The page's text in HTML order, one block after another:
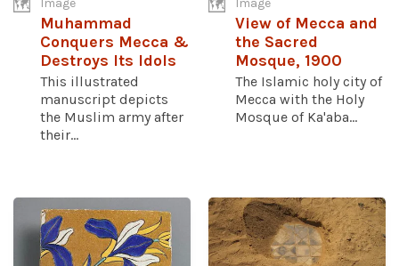
Image
Muhammad
Conquers Mecca &
Destroys Its Idols
This illustrated
manuscript depicts
the Muslim army after
their...
Image
View of Mecca and
the Sacred
Mosque, 1900
The Islamic holy city of
Mecca with the Holy
Mosque of Ka'aba...